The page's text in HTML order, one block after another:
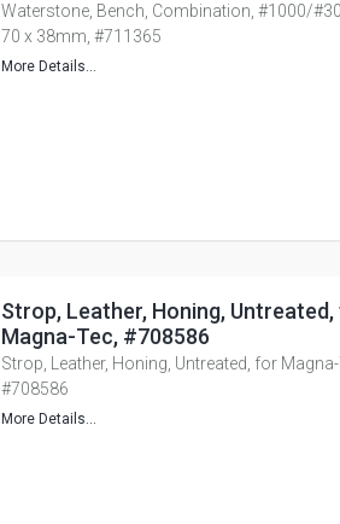
Waterstone, Bench, Combination, #1000/
70 x 38mm, #711365
More Details...
Strop, Leather, Honing,
Magna-Tec, #708586
Strop, Leather, Honing, Untreated, for Magna-
#708586
More Details...